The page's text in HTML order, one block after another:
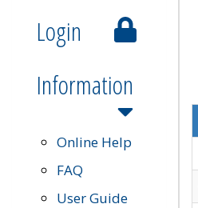
Login
Information
Online Help
FAQ
User Guide